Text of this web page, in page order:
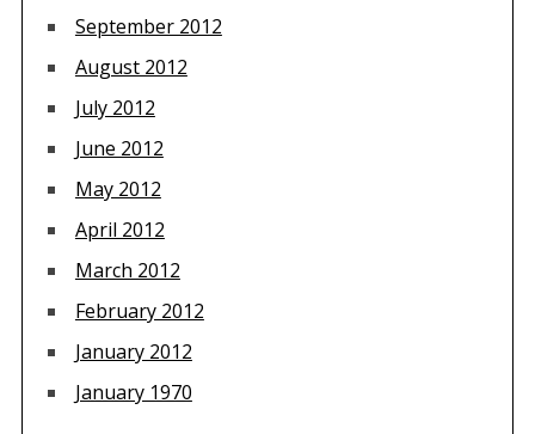
September 2012
August 2012
July 2012
June 2012
May 2012
April 2012
March 2012
February 2012
January 2012
January 1970